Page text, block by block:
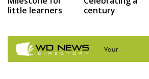
little learners
century